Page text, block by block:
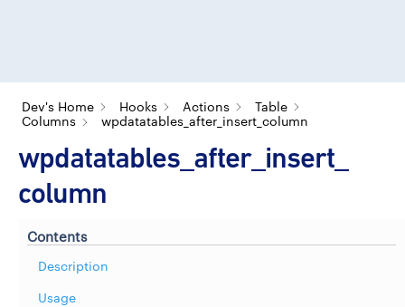
Dev's Home Hooks Actions
Table
Columns
wpdatatables_after_insert_column
wpdatatables_after_insert_
column
Contents
Description
Usage